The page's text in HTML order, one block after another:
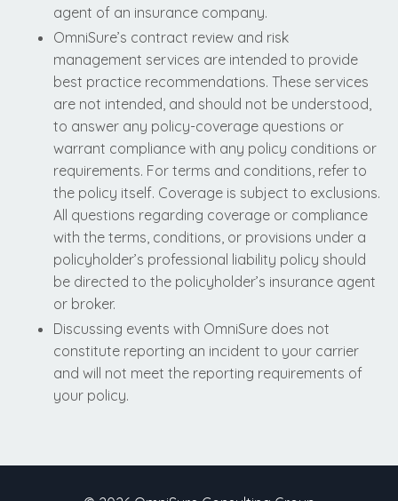
agent of an insurance company.
OmniSure’s contract review and risk
management services are intended to provide
best practice recommendations. These services
are not intended, and should not be understood,
to answer any policy-coverage questions or
warrant compliance with any policy conditions or
requirements. For terms and conditions, refer to
the policy itself. Coverage is subject to exclusions.
All questions regarding coverage or compliance
with the terms, conditions, or provisions under a
policyholder’s professional liability policy should
be directed to the policyholder’s insurance agent
or broker.
Discussing events with OmniSure does not
constitute reporting an incident to your carrier
and will not meet the reporting requirements of
your policy.